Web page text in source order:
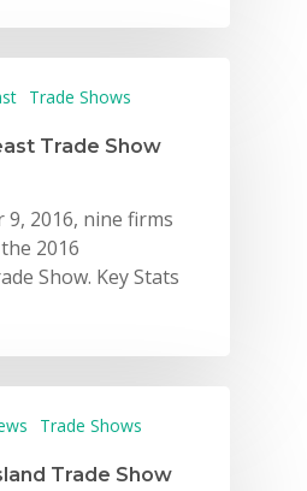
Trade Shows
Trade Show
9, 2016, nine firms
2016
Show. Key Stats
Trade Shows
Trade Show